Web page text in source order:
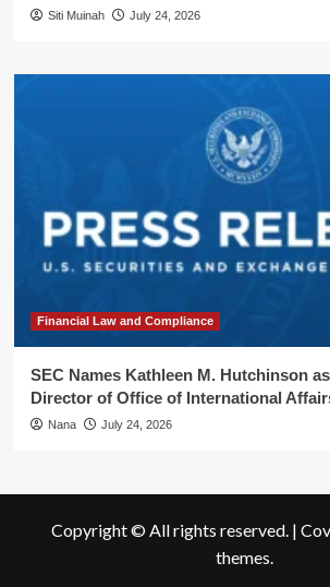
Siti Muinah July 24, 2026
Financial Law and Compliance
SEC Names Kathleen M. Hutchinson
Director of Office of International
Nana July 24, 2026
Copyright © All rights reserved. |
themes.